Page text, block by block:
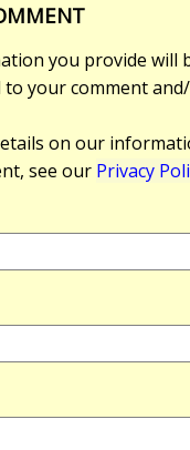
you provide will
your comment
on our
see our Privacy